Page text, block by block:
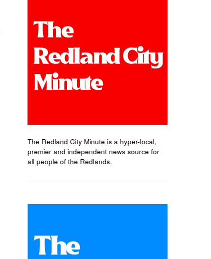
The Redland City Minute is a hyper-local,
premier and independent news source for
all people of the Redlands.